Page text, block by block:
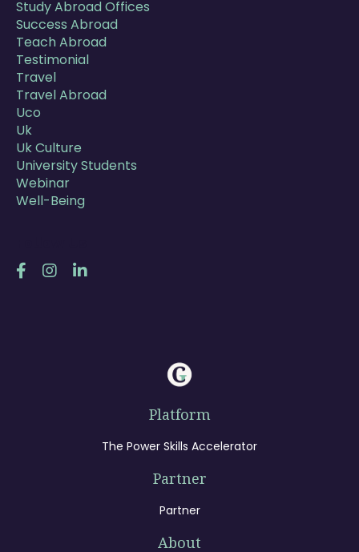
Study Abroad Offices
Success Abroad
Teach Abroad
Testimonial
Travel
Travel Abroad
Uco
Uk
Uk Culture
University Students
Webinar
Well-Being
Platform
The Power Skills Accelerator
Partner
Partner
About